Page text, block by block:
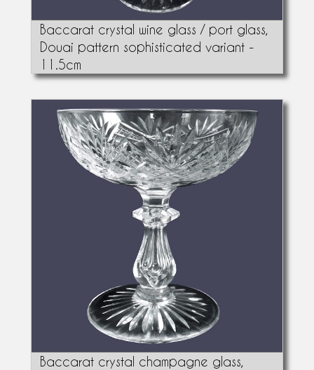
Baccarat crystal wine glass / port glass,
Douai pattern sophisticated variant -
11.5cm
Baccarat crystal champagne glass,